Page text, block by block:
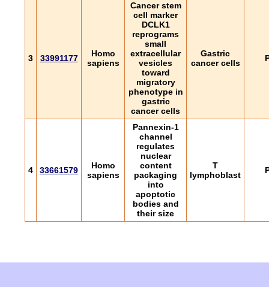
3 33991177
Homo
sapiens
Cancer stem
cell marker
DCLK1
reprograms
small
extracellular
vesicles
toward
migratory
phenotype in
gastric
cancer cells
Gastric
cancer cells
4 33661579
Homo
sapiens
Pannexin-1
channel
regulates
nuclear
content
packaging
into
apoptotic
bodies and
their size
T
lymphoblast